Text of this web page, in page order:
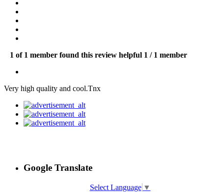
1 of 1 member found this review helpful 1 / 1 member
Very high quality and cool.Tnx
Google Translate
Select Language ▼